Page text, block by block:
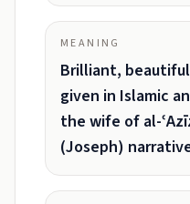
MEANING
Brilliant,
given in Islamic
the wife of al-
(Joseph)